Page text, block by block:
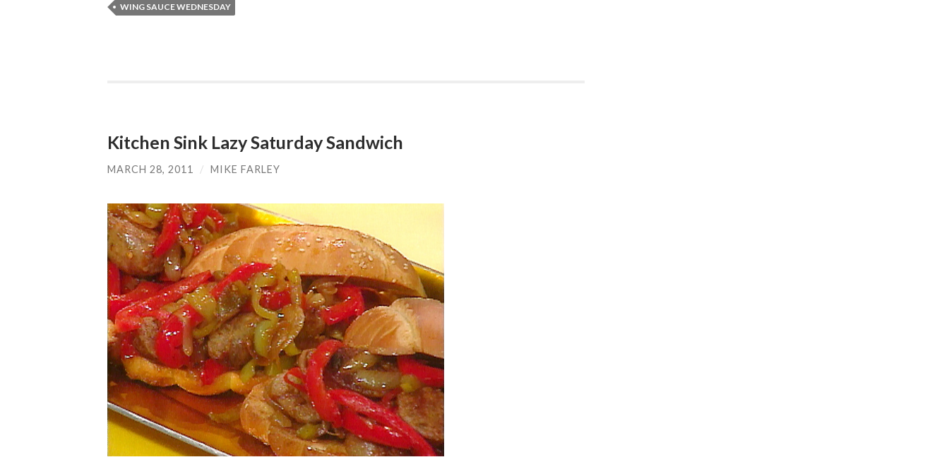
WING SAUCE WEDNESDAY
Kitchen Sink Lazy Saturday Sandwich
MARCH 28, 2011 / MIKE FARLEY